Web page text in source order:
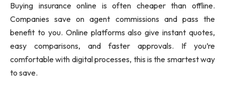
Buying insurance online is often cheaper than offline.
Companies save on agent commissions and pass the
benefit to you. Online platforms also give instant quotes,
easy comparisons, and faster approvals. If you’re
comfortable with digital processes, this is the smartest way
to save.